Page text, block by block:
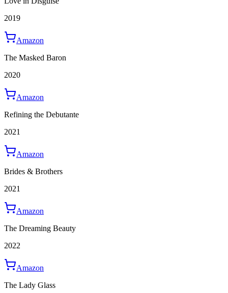
2019
Amazon
The Masked Baron
2020
Amazon
Refining the Debutante
2021
Amazon
Brides & Brothers
2021
Amazon
The Dreaming Beauty
2022
Amazon
The Lady Glass